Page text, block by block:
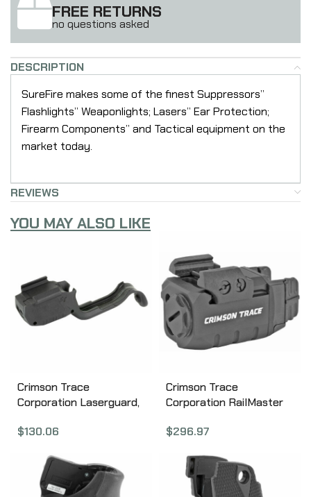
FREE RETURNS
no questions asked
DESCRIPTION
SureFire makes some of the finest Suppressors”
Flashlights” Weaponlights; Lasers” Ear Protection;
Firearm Components” and Tactical equipment on the
market today.
REVIEWS
YOU MAY ALSO LIKE
Crimson Trace
Corporation Laserguard,
Red Laser, Black 01-
$130.06
Crimson Trace
Corporation RailMaster
Light, Universal Rail
CMR-204
$296.97